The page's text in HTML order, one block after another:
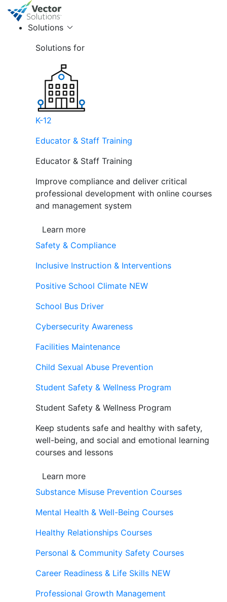
Solutions
Solutions for
K-12
Educator & Staff Training
Educator & Staff Training
Improve compliance and deliver critical
professional development with online courses
and management system
Learn more
Safety & Compliance
Inclusive Instruction & Interventions
Positive School Climate NEW
School Bus Driver
Cybersecurity Awareness
Facilities Maintenance
Child Sexual Abuse Prevention
Student Safety & Wellness Program
Student Safety & Wellness Program
Keep students safe and healthy with safety,
well-being, and social and emotional learning
courses and lessons
Learn more
Substance Misuse Prevention Courses
Mental Health & Well-Being Courses
Healthy Relationships Courses
Personal & Community Safety Courses
Career Readiness & Life Skills NEW
Professional Growth Management